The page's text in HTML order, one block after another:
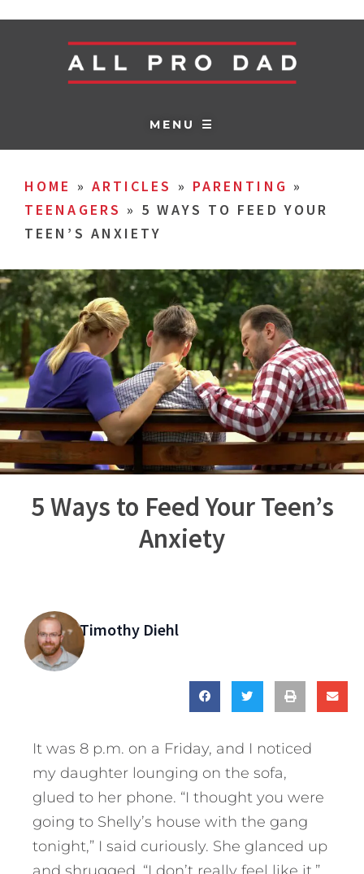
MENU ☰
HOME » ARTICLES » PARENTING »
TEENAGERS » 5 WAYS TO FEED YOUR
TEEN’S ANXIETY
5 Ways to Feed Your Teen’s
Anxiety
Timothy Diehl
It was 8 p.m. on a Friday, and I noticed
my daughter lounging on the sofa,
glued to her phone. “I thought you were
going to Shelly’s house with the gang
tonight,” I said curiously. She glanced up